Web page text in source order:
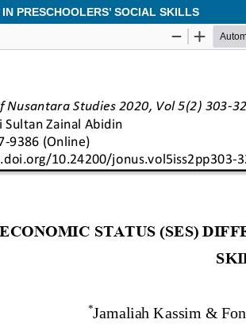
PRESCHOOLERS’ SOCIAL SKILLS